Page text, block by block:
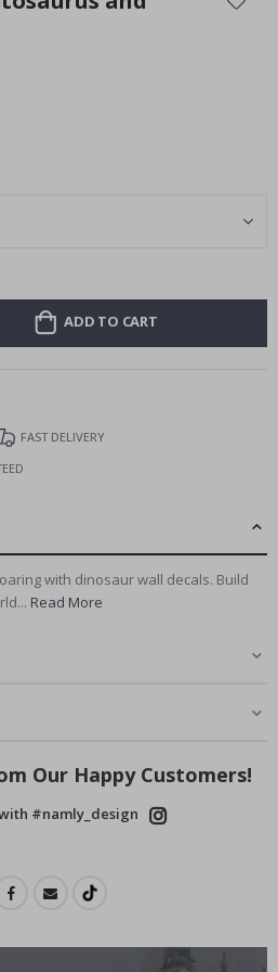
ADD TO CART
FAST DELIVERY
with dinosaur wall decals. Build
Read More
Our Happy Customers!
#namly_design